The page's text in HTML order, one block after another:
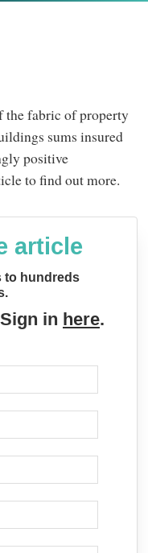
the fabric of property
sums insured
positive
to find out more.
article
to hundreds
in here.